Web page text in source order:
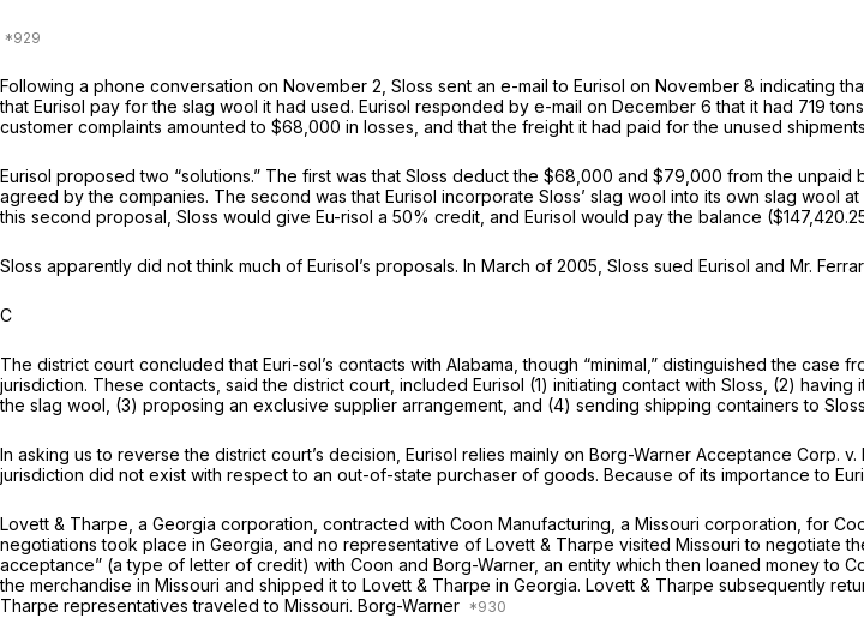
Following a phone conversation on November 2, Sloss sent an e-mail to Eurisol on November 8 indicating
that Eurisol pay for the slag wool it had used. Eurisol responded by e-mail on December 6 that it had 719
customer complaints amounted to $68,000 in losses, and that the freight it had paid for the unused
Eurisol proposed two “solutions.” The first was that Sloss deduct the $68,000 and $79,000 from the
agreed by the companies. The second was that Eurisol incorporate Sloss’ slag wool into its own slag wool
this second proposal, Sloss would give Eu-risol a 50% credit, and Eurisol would pay the balance
Sloss apparently did not think much of Eurisol’s proposals. In March of 2005, Sloss sued Eurisol and Mr.
C
The district court concluded that Euri-sol’s contacts with Alabama, though “minimal,” distinguished the
jurisdiction. These contacts, said the district court, included Eurisol (1) initiating contact with Sloss, (2)
the slag wool, (3) proposing an exclusive supplier arrangement, and (4) sending shipping containers to
In asking us to reverse the district court’s decision, Eurisol relies mainly on Borg-Warner Acceptance Corp. v.
jurisdiction did not exist with respect to an out-of-state purchaser of goods. Because of its importance to
Lovett & Tharpe, a Georgia corporation, contracted with Coon Manufacturing, a Missouri corporation, for
negotiations took place in Georgia, and no representative of Lovett & Tharpe visited Missouri to negotiate
acceptance” (a type of letter of credit) with Coon and Borg-Warner, an entity which then loaned money to
the merchandise in Missouri and shipped it to Lovett & Tharpe in Georgia. Lovett & Tharpe subsequently
Tharpe representatives traveled to Missouri. Borg-Warner